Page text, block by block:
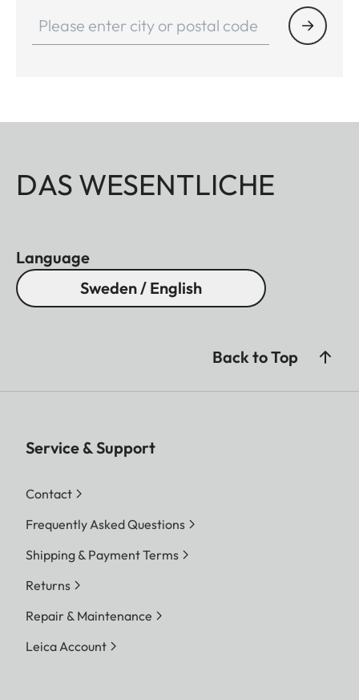
DAS WESENTLICHE
Language
Sweden / English
Back to Top
Service & Support
Contact
Frequently Asked Questions
Shipping & Payment Terms
Returns
Repair & Maintenance
Leica Account